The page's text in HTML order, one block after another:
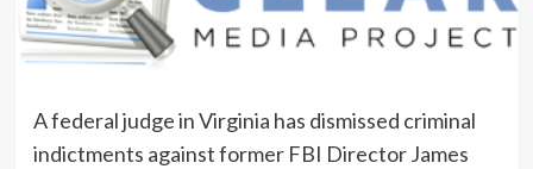
A federal judge in Virginia has dismissed criminal
indictments against former FBI Director James